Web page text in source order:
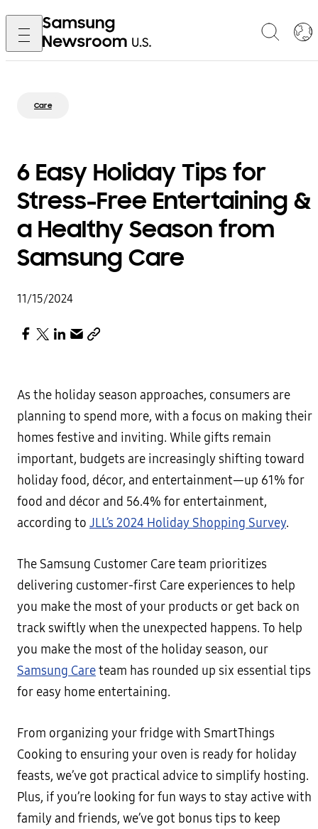
Care
6 Easy Holiday Tips for
Stress-Free Entertaining &
a Healthy Season from
Samsung Care
11/15/2024
As the holiday season approaches, consumers are
planning to spend more, with a focus on making their
homes festive and inviting. While gifts remain
important, budgets are increasingly shifting toward
holiday food, décor, and entertainment—up 61% for
food and décor and 56.4% for entertainment,
according to JLL’s 2024 Holiday Shopping Survey.
The Samsung Customer Care team prioritizes
delivering customer-first Care experiences to help
you make the most of your products or get back on
track swiftly when the unexpected happens. To help
you make the most of the holiday season, our
Samsung Careteam has rounded up six essential tips
for easy home entertaining.
From organizing your fridge with SmartThings
Cooking to ensuring your oven is ready for holiday
feasts, we’ve got practical advice to simplify hosting.
Plus, if you’re looking for fun ways to stay active with
family and friends, we’ve got bonus tips to keep